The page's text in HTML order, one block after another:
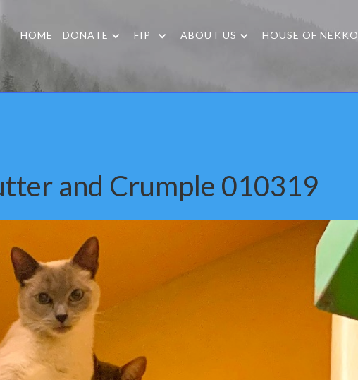
HOME DONATE FIP ABOUT US HOUSE OF NEKKO
and Crumple 010319